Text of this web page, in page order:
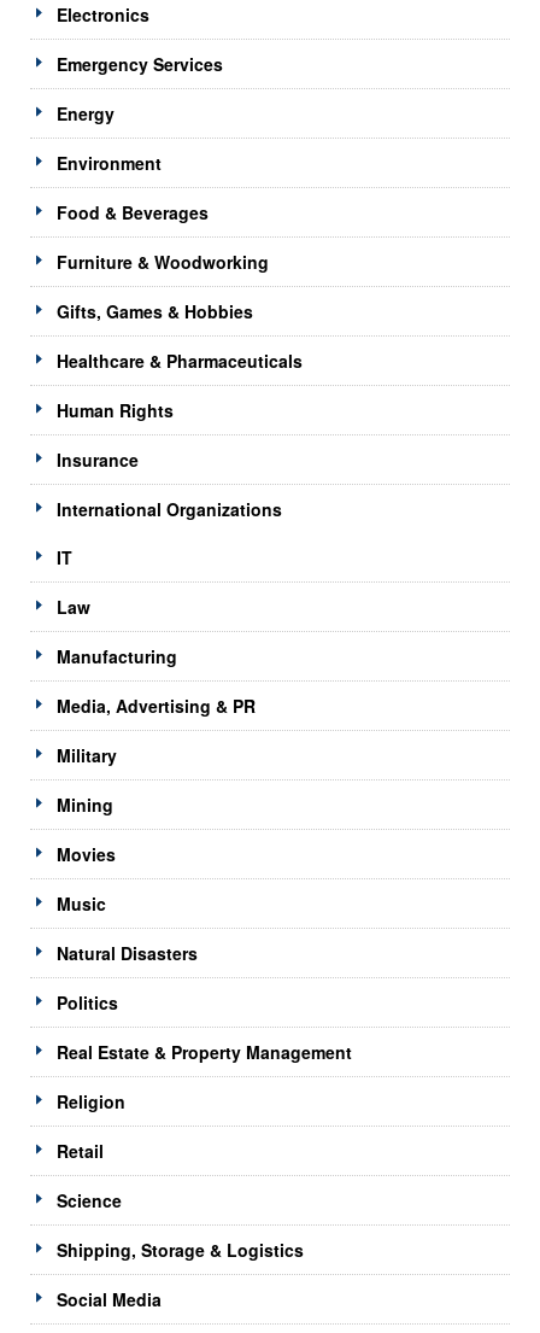
Electronics
Emergency Services
Energy
Environment
Food & Beverages
Furniture & Woodworking
Gifts, Games & Hobbies
Healthcare & Pharmaceuticals
Human Rights
Insurance
International Organizations
IT
Law
Manufacturing
Media, Advertising & PR
Military
Mining
Movies
Music
Natural Disasters
Politics
Real Estate & Property Management
Religion
Retail
Science
Shipping, Storage & Logistics
Social Media